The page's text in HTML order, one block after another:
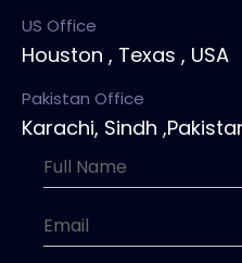
US Office
Houston , Texas , USA
Pakistan Office
Karachi, Sindh